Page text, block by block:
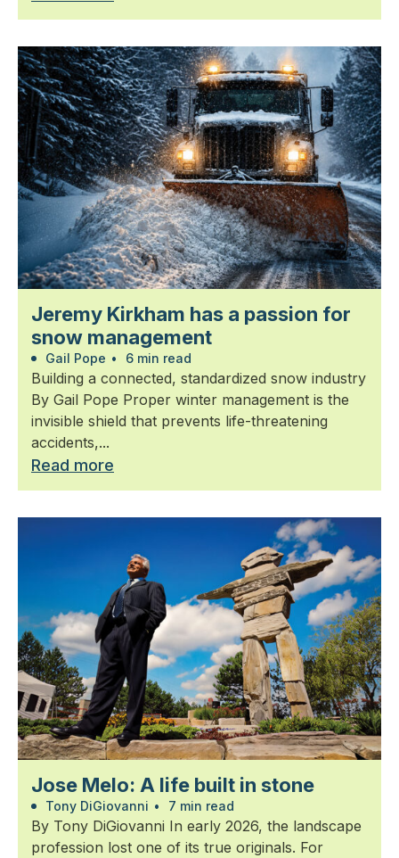
Jeremy Kirkham has a passion for
snow management
Gail Pope • 6 min read
Building a connected, standardized snow industry
By Gail Pope Proper winter management is the
invisible shield that prevents life-threatening
accidents,...
Read more
Jose Melo: A life built in stone
Tony DiGiovanni • 7 min read
By Tony DiGiovanni In early 2026, the landscape
profession lost one of its true originals. For